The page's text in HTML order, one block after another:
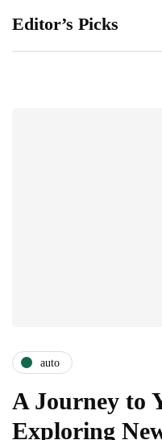
Editor’s Picks
auto
A Journey to
Exploring